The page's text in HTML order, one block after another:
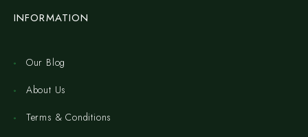
INFORMATION
Our Blog
About Us
Terms & Conditions